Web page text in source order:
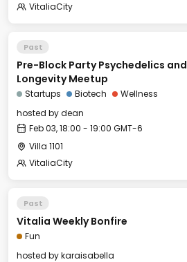
VitaliaCity
Past
Pre-Block Party Psychedelics and
Longevity Meetup
Startups Biotech
Wellness
hosted bydean
Feb 03, 18:00 - 19:00 GMT-6
Villa 1101
VitaliaCity
Past
Vitalia Weekly Bonfire
Fun
hosted bykaraisabella